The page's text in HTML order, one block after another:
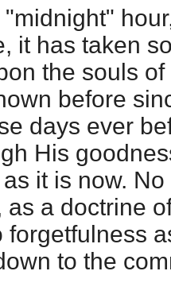
it has taken
the souls
before
days ever
His
it is now.
as a doctrine
forgetfulness
to the